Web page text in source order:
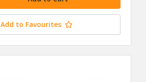
Add to Favourites